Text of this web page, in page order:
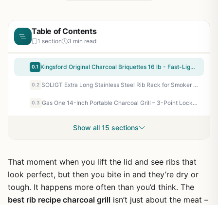
Table of Contents
1 section 3 min read
0.1 Kingsford Original Charcoal Briquettes 16 lb - Fast-Lighting BBQ Charcoal for Grilling, Smoking, and Backyard Cookouts
0.2 SOLIGT Extra Long Stainless Steel Rib Rack for Smoker or Grill - Holds 3 Full Racks, Fits 18-Inch or Larger Grills - Perfect BBQ Accessory for Backyard, Tailgating, and Camping
0.3 Gas One 14-Inch Portable Charcoal Grill – 3-Point Locking Lid, Dual Vents, Ash Catcher for Backyard Camping Tailgating BBQ
Show all 15 sections
That moment when you lift the lid and see ribs that
look perfect, but then you bite in and they’re dry or
tough. It happens more often than you’d think. The
best rib recipe charcoal grill isn’t just about the meat –